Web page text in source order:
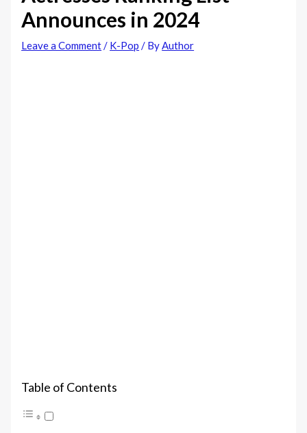
Announces in 2024
Leave a Comment/ K-Pop / ByAuthor
Table of Contents